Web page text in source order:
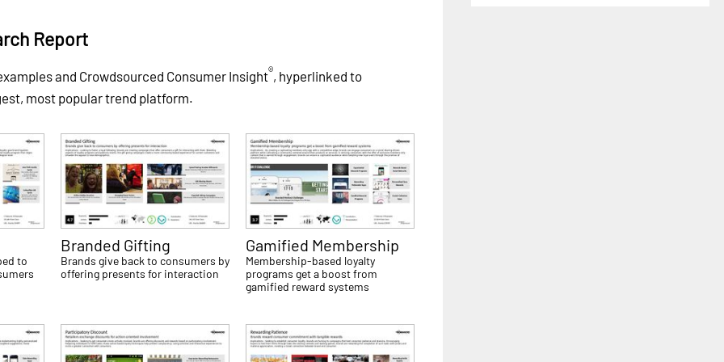
Report
and Crowdsourced Consumer Insight®, hyperlinked to
most popular trend platform.
to
Branded Gifting
Brands give back to consumers by
offering presents for interaction
Gamified Membership
Membership-based loyalty
programs get a boost from
gamified reward systems